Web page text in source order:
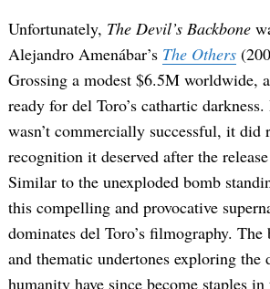
Unfortunately, The Devil’s Backbone
Alejandro Amenábar’s The Others
Grossing a modest $6.5M worldwide,
ready for del Toro’s cathartic
wasn’t commercially successful, it did
recognition it deserved after the
Similar to the unexploded bomb
this compelling and provocative
dominates del Toro’s filmography.
and thematic undertones exploring the
humanity have since become staples